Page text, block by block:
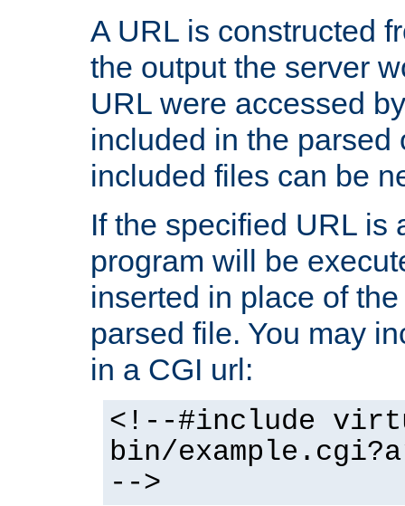
A URL is constructed
the output the server
URL were accessed
included in the parsed
included files can be
If the specified URL is
program will be
inserted in place of
parsed file. You may
in a CGI url:
<!--#include
bin/
-->